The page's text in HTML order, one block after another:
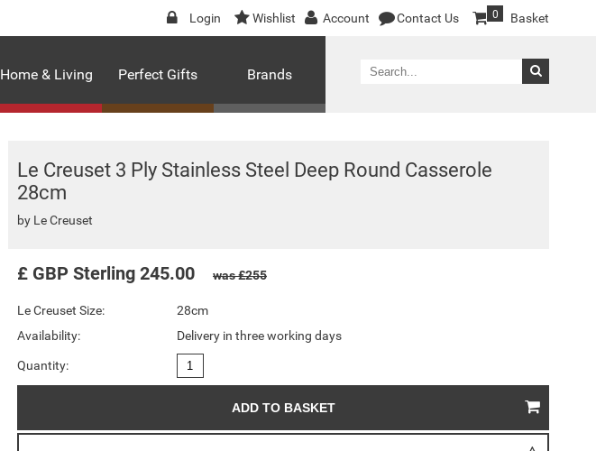
Login Wishlist Account Contact Us Basket
0
Home & Living Perfect Gifts Brands
Le Creuset 3 Ply Stainless Steel Deep Round Casserole
28cm
by Le Creuset
Le Creuset Size: 28cm
£ GBP Sterling 245.00 was £255
Availability: Delivery in three working days
Quantity: